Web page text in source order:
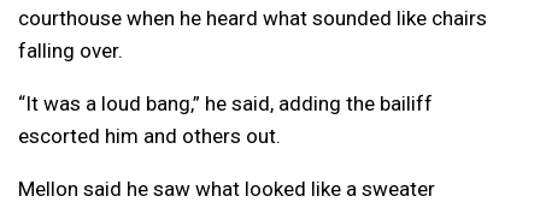
courthouse when he heard what sounded like chairs
falling over.
“It was a loud bang,” he said, adding the bailiff
escorted him and others out.
Mellon said he saw what looked like a sweater